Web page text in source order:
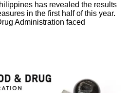
has revealed the results
in the first half of this year.
Administration faced